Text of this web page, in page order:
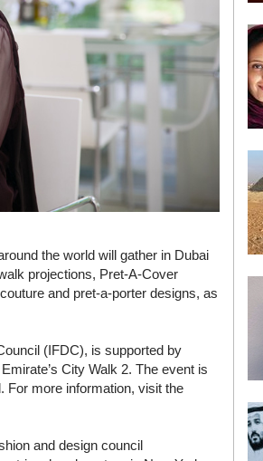
the world will gather in Dubai
projections, Pret-A-Cover
and pret-a-porter designs, as
(IFDC), is supported by
City Walk 2. The event is
For more information, visit the
and design council